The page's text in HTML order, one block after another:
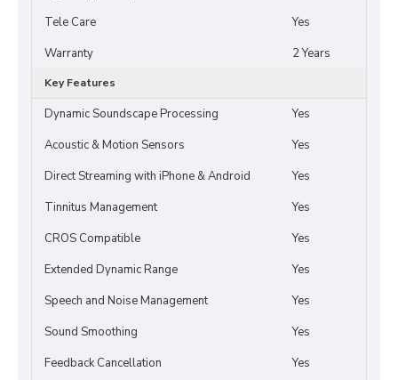
Tele Care
Yes
Warranty
2 Years
Key Features
Dynamic Soundscape Processing
Yes
Acoustic & Motion Sensors
Yes
Direct Streaming with iPhone & Android
Yes
Tinnitus Management
Yes
CROS Compatible
Yes
Extended Dynamic Range
Yes
Speech and Noise Management
Yes
Sound Smoothing
Yes
Feedback Cancellation
Yes